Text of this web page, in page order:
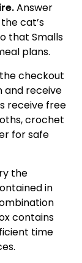
Answer
cat’s
that Smalls
plans.
checkout
and receive
receive free
crochet
for safe
the
in
contains
time